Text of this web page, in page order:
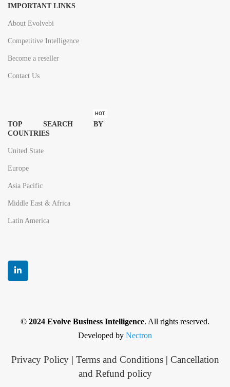
IMPORTANT LINKS
About Evolvebi
Competitive Intelligence
Become a reseller
Contact Us
TOP SEARCH BY
COUNTRIES
HOT
United State
Europe
Asia Pacific
Middle East & Africa
Latin America
© 2024 Evolve Business Intelligence. All rights reserved.
Developed by Nectron
Privacy Policy| Terms and Conditions| Cancellation
and Refund policy